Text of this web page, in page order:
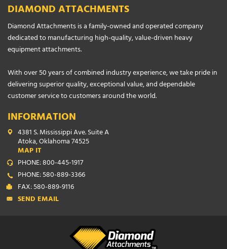
DIAMOND ATTACHMENTS
Diamond Attachments is a family-owned and operated company
dedicated to manufacturing high-quality, value-driven heavy
equipment attachments.
With over 50 years of combined industry experience, we take pride in
delivering superior quality, exceptional value, and dependable
customer service to customers around the world.
INFORMATION
4381 S. Mississippi Ave. Suite A
Atoka, Oklahoma 74525
MAP IT
PHONE: 800-445-1917
PHONE: 580-889-3366
FAX: 580-889-9116
SEND EMAIL